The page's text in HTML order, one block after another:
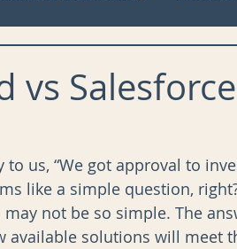
Management Revenue
vs
to us, “We got approval to
like a simple question,
not be so simple. The
available solutions will meet